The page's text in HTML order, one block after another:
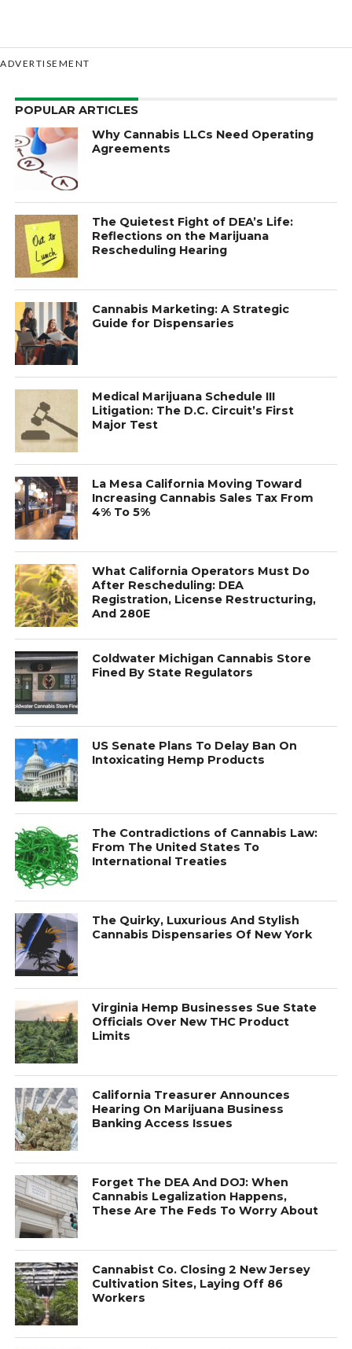
ADVERTISEMENT
POPULAR ARTICLES
Why Cannabis LLCs Need Operating
Agreements
The Quietest Fight of DEA’s Life:
Reflections on the Marijuana
Rescheduling Hearing
Cannabis Marketing: A Strategic
Guide for Dispensaries
Medical Marijuana Schedule III
Litigation: The D.C. Circuit’s First
Major Test
La Mesa California Moving Toward
Increasing Cannabis Sales Tax From
4% To 5%
What California Operators Must Do
After Rescheduling: DEA
Registration, License Restructuring,
And 280E
Coldwater Michigan Cannabis Store
Fined By State Regulators
US Senate Plans To Delay Ban On
Intoxicating Hemp Products
The Contradictions of Cannabis Law:
From The United States To
International Treaties
The Quirky, Luxurious And Stylish
Cannabis Dispensaries Of New York
Virginia Hemp Businesses Sue State
Officials Over New THC Product
Limits
California Treasurer Announces
Hearing On Marijuana Business
Banking Access Issues
Forget The DEA And DOJ: When
Cannabis Legalization Happens,
These Are The Feds To Worry About
Cannabist Co. Closing 2 New Jersey
Cultivation Sites, Laying Off 86
Workers